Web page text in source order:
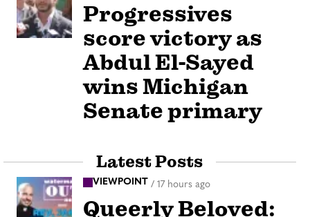
Progressives
score victory as
Abdul El-Sayed
wins Michigan
Senate primary
Latest Posts
VIEWPOINT / 17 hours ago
Queerly Beloved: